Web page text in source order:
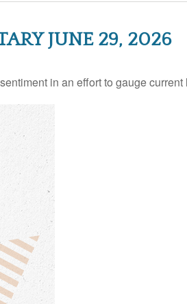
JUNE 29, 2026
in an effort to gauge